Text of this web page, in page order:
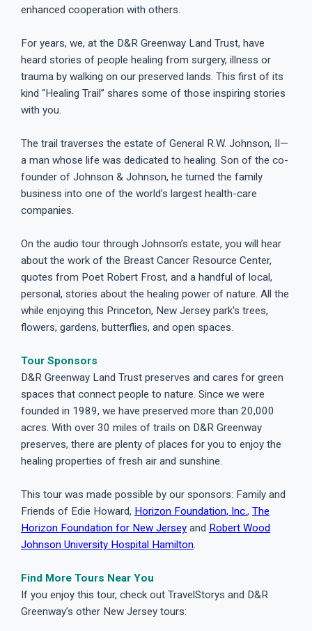
enhanced cooperation with others.
For years, we, at the D&R Greenway Land Trust, have
heard stories of people healing from surgery, illness or
trauma by walking on our preserved lands. This first of its
kind “Healing Trail” shares some of those inspiring stories
with you.
The trail traverses the estate of General R.W. Johnson, II—
a man whose life was dedicated to healing. Son of the co-
founder of Johnson & Johnson, he turned the family
business into one of the world’s largest health-care
companies.
On the audio tour through Johnson’s estate, you will hear
about the work of the Breast Cancer Resource Center,
quotes from Poet Robert Frost, and a handful of local,
personal, stories about the healing power of nature. All the
while enjoying this Princeton, New Jersey park's trees,
flowers, gardens, butterflies, and open spaces.
Tour Sponsors
D&R Greenway Land Trust preserves and cares for green
spaces that connect people to nature. Since we were
founded in 1989, we have preserved more than 20,000
acres. With over 30 miles of trails on D&R Greenway
preserves, there are plenty of places for you to enjoy the
healing properties of fresh air and sunshine.
This tour was made possible by our sponsors: Family and
Friends of Edie Howard, Horizon Foundation, Inc., The
Horizon Foundation for New Jersey and Robert Wood
Johnson University Hospital Hamilton.
Find More Tours Near You
If you enjoy this tour, check out TravelStorys and D&R
Greenway’s other New Jersey tours: